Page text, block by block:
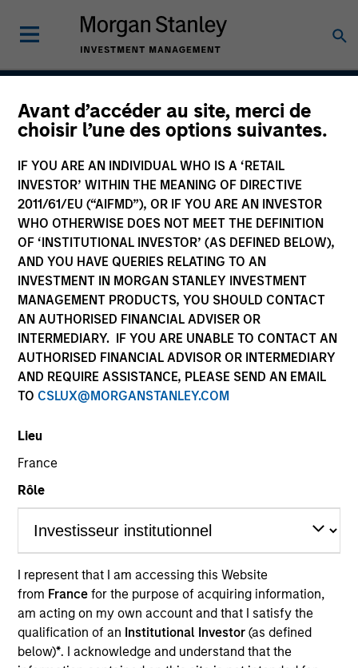
Avant d’accéder au site, merci de
choisir l’une des options suivantes.
IF YOU ARE AN INDIVIDUAL WHO IS A ‘RETAIL
INVESTOR’ WITHIN THE MEANING OF DIRECTIVE
2011/61/EU (“AIFMD”), OR IF YOU ARE AN INVESTOR
WHO OTHERWISE DOES NOT MEET THE DEFINITION
OF ‘INSTITUTIONAL INVESTOR’ (AS DEFINED BELOW),
AND YOU HAVE QUERIES RELATING TO AN
INVESTMENT IN MORGAN STANLEY INVESTMENT
MANAGEMENT PRODUCTS, YOU SHOULD CONTACT
AN AUTHORISED FINANCIAL ADVISER OR
INTERMEDIARY. IF YOU ARE UNABLE TO CONTACT AN
AUTHORISED FINANCIAL ADVISOR OR INTERMEDIARY
AND REQUIRE ASSISTANCE, PLEASE SEND AN EMAIL
TO CSLUX@MORGANSTANLEY.COM
Lieu
France
Rôle
I represent that I am accessing this Website
from France for the purpose of acquiring information,
am acting on my own account and that I satisfy the
qualification of an Institutional Investor(as defined
below)*. I acknowledge and understand that the
Emerging Markets
Domestic Debt Strategy
Strategy Inception
February 2007
Asset Class
Emerging Markets Debt
Quick Facts
Benchmark
JP Morgan Government Bond Index– Emerging Markets
Global Diversified
Insights
Overview
TheEmerging Markets Domestic Debt Strategyis a
value-oriented fixed income strategy that seeks high total